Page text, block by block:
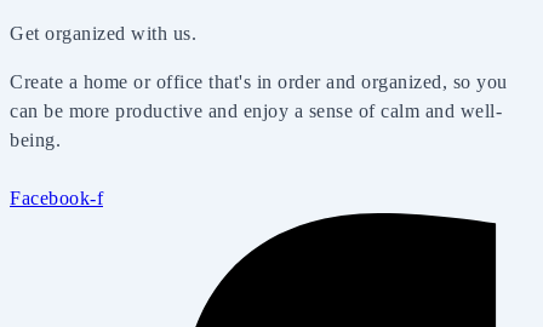
Get organized with us.
Create a home or office that's in order and organized, so you
can be more productive and enjoy a sense of calm and well-
being.
Facebook-f